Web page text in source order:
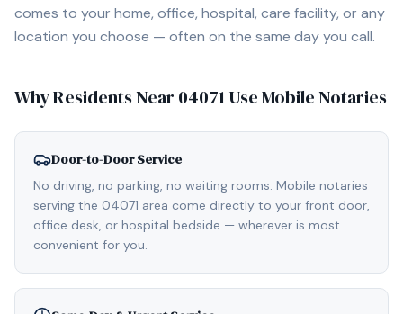
comes to your home, office, hospital, care facility, or any
location you choose — often on the same day you call.
Why Residents Near 04071Use Mobile Notaries
Door-to-Door Service
No driving, no parking, no waiting rooms. Mobile notaries
serving the 04071 area come directly to your front door,
office desk, or hospital bedside — wherever is most
convenient for you.